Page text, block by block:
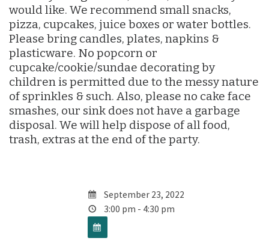
would like. We recommend small snacks,
pizza, cupcakes, juice boxes or water bottles.
Please bring candles, plates, napkins &
plasticware. No popcorn or
cupcake/cookie/sundae decorating by
children is permitted due to the messy nature
of sprinkles & such. Also, please no cake face
smashes, our sink does not have a garbage
disposal. We will help dispose of all food,
trash, extras at the end of the party.
September 23, 2022
3:00 pm - 4:30 pm